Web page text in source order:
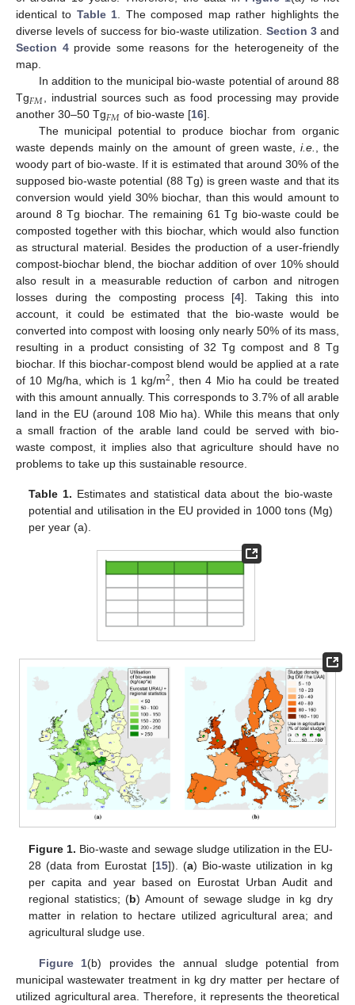
identical to Table 1. The composed map rather highlights the
diverse levels of success for bio-waste utilization. Section 3and
Section 4provide some reasons for the heterogeneity of the
map.
In addition to the municipal bio-waste potential of around 88
Tg𝐹𝑀
FM, industrial sources such as food processing may provide
another 30–50 Tg𝐹𝑀
FM of bio-waste [16].
The municipal potential to produce biochar from organic
waste depends mainly on the amount of green waste,i.e., the
woody part of bio-waste. If it is estimated that around 30% of the
supposed bio-waste potential (88 Tg) is green waste and that its
conversion would yield 30% biochar, than this would amount to
around 8 Tg biochar. The remaining 61 Tg bio-waste could be
composted together with this biochar, which would also function
as structural material. Besides the production of a user-friendly
compost-biochar blend, the biochar addition of over 10% should
also result in a measurable reduction of carbon and nitrogen
losses during the composting process [4]. Taking this into
account, it could be estimated that the bio-waste would be
converted into compost with loosing only nearly 50% of its mass,
resulting in a product consisting of 32 Tg compost and 8 Tg
biochar. If this biochar-compost blend would be applied at a rate
of 10 Mg/ha, which is 1 kg/m2
2, then 4 Mio ha could be treated
with this amount annually. This corresponds to 3.7% of all arable
land in the EU (around 108 Mio ha). While this means that only
a small fraction of the arable land could be served with bio-
waste compost, it implies also that agriculture should have no
problems to take up this sustainable resource.
Table 1. Estimates and statistical data about the bio-waste
potential and utilisation in the EU provided in 1000 tons (Mg)
per year (a).
Figure 1. Bio-waste and sewage sludge utilization in the EU-
28 (data from Eurostat [15]). (a) Bio-waste utilization in kg
per capita and year based on Eurostat Urban Audit and
regional statistics; (b) Amount of sewage sludge in kg dry
matter in relation to hectare utilized agricultural area; and
agricultural sludge use.
Figure 1(b) provides the annual sludge potential from
municipal wastewater treatment in kg dry matter per hectare of
utilized agricultural area. Therefore, it represents the theoretical